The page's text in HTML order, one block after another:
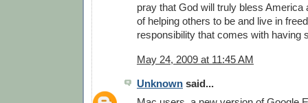
pray that God will truly bless America
of helping others to be and live in
responsibility that comes with having
May 24, 2009 at 11:45 AM
Unknown said...